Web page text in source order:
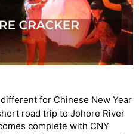
for Chinese New Year
road trip to Johore River
complete with CNY